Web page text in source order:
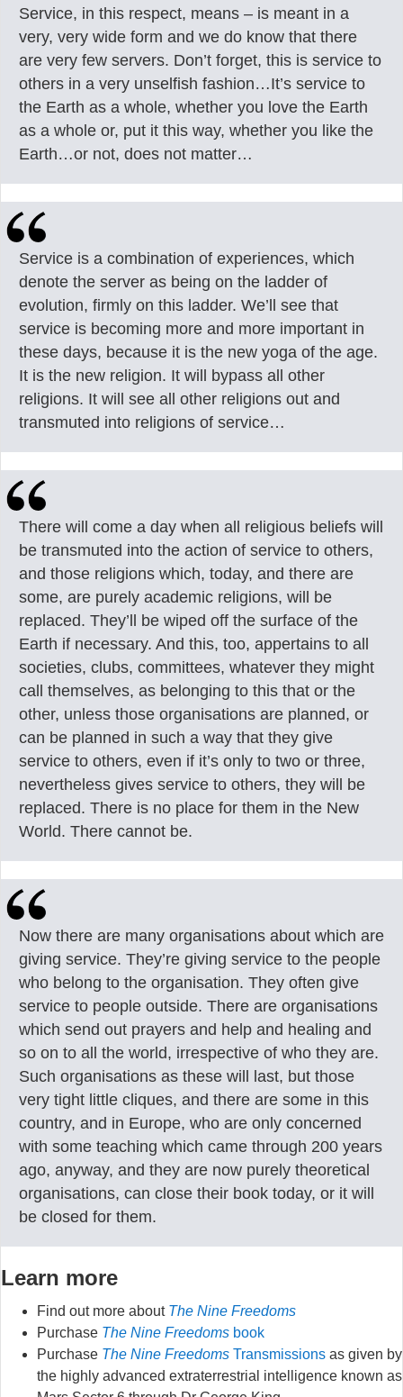
Service, in this respect, means – is meant in a
very, very wide form and we do know that there
are very few servers. Don’t forget, this is service to
others in a very unselfish fashion…It’s service to
the Earth as a whole, whether you love the Earth
as a whole or, put it this way, whether you like the
Earth…or not, does not matter…
Service is a combination of experiences, which
denote the server as being on the ladder of
evolution, firmly on this ladder. We’ll see that
service is becoming more and more important in
these days, because it is the new yoga of the age.
It is the new religion. It will bypass all other
religions. It will see all other religions out and
transmuted into religions of service…
There will come a day when all religious beliefs will
be transmuted into the action of service to others,
and those religions which, today, and there are
some, are purely academic religions, will be
replaced. They’ll be wiped off the surface of the
Earth if necessary. And this, too, appertains to all
societies, clubs, committees, whatever they might
call themselves, as belonging to this that or the
other, unless those organisations are planned, or
can be planned in such a way that they give
service to others, even if it’s only to two or three,
nevertheless gives service to others, they will be
replaced. There is no place for them in the New
World. There cannot be.
Now there are many organisations about which are
giving service. They’re giving service to the people
who belong to the organisation. They often give
service to people outside. There are organisations
which send out prayers and help and healing and
so on to all the world, irrespective of who they are.
Such organisations as these will last, but those
very tight little cliques, and there are some in this
country, and in Europe, who are only concerned
with some teaching which came through 200 years
ago, anyway, and they are now purely theoretical
organisations, can close their book today, or it will
be closed for them.
Learn more
Find out more about The Nine Freedoms
Purchase The Nine Freedoms book
Purchase The Nine Freedoms Transmissions as given by
the highly advanced extraterrestrial intelligence known as